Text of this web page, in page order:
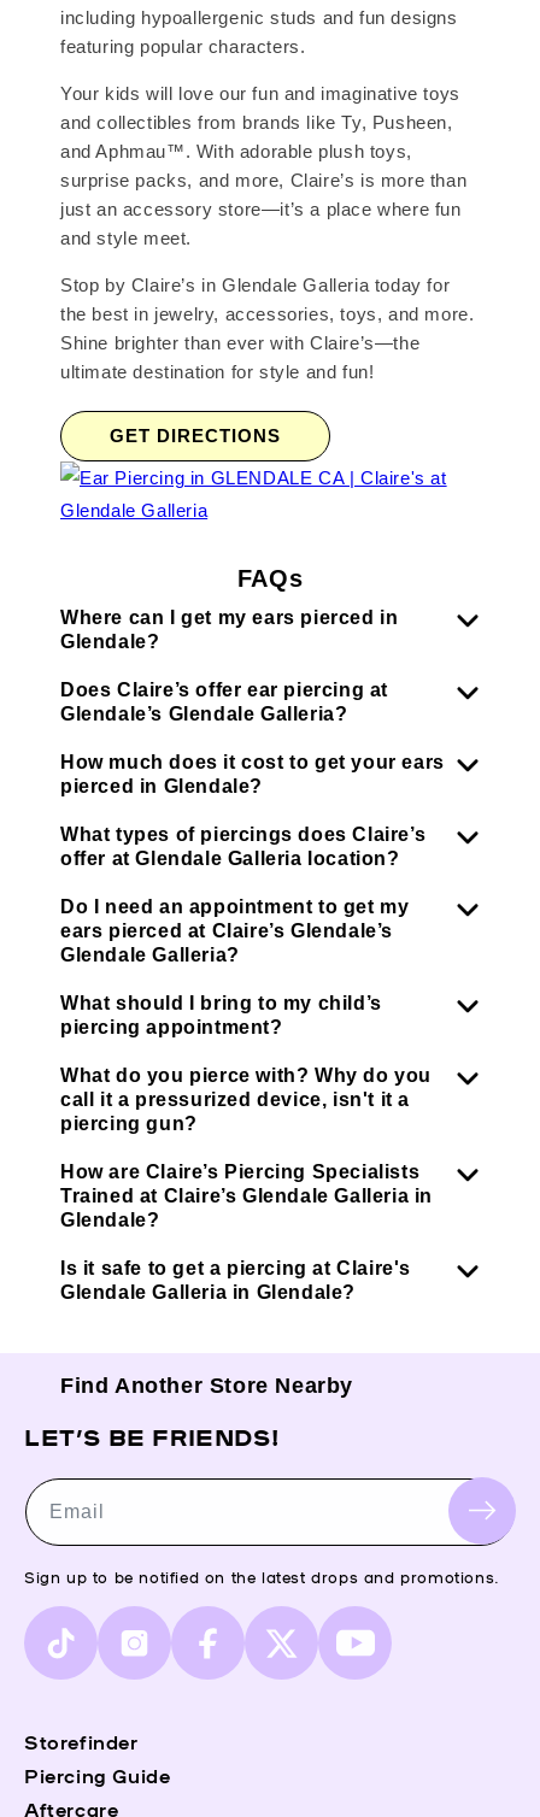
including hypoallergenic studs and fun designs
featuring popular characters.
Your kids will love our fun and imaginative toys
and collectibles from brands like Ty, Pusheen,
and Aphmau™. With adorable plush toys,
surprise packs, and more, Claire’s is more than
just an accessory store—it’s a place where fun
and style meet.
Stop by Claire’s in Glendale Galleria today for
the best in jewelry, accessories, toys, and more.
Shine brighter than ever with Claire’s—the
ultimate destination for style and fun!
GET DIRECTIONS
FAQs
Where can I get my ears pierced in
Glendale?
Does Claire’s offer ear piercing at
Glendale’s Glendale Galleria?
How much does it cost to get your ears
pierced in Glendale?
What types of piercings does Claire’s
offer at Glendale Galleria location?
Do I need an appointment to get my
ears pierced at Claire’s Glendale’s
Glendale Galleria?
What should I bring to my child’s
piercing appointment?
What do you pierce with? Why do you
call it a pressurized device, isn't it a
piercing gun?
How are Claire’s Piercing Specialists
Trained at Claire’s Glendale Galleria in
Glendale?
Is it safe to get a piercing at Claire's
Glendale Galleria in Glendale?
Find Another Store Nearby
Storefinder
Piercing Guide
Aftercare
LET’S BE FRIENDS!
Email
Sign up to be notified on the latest drops and promotions.
TikTok InstagramFacebook
X
(Twitter)
YouTube